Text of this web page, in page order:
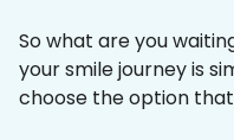
So what are you
your smile journey is
choose the option